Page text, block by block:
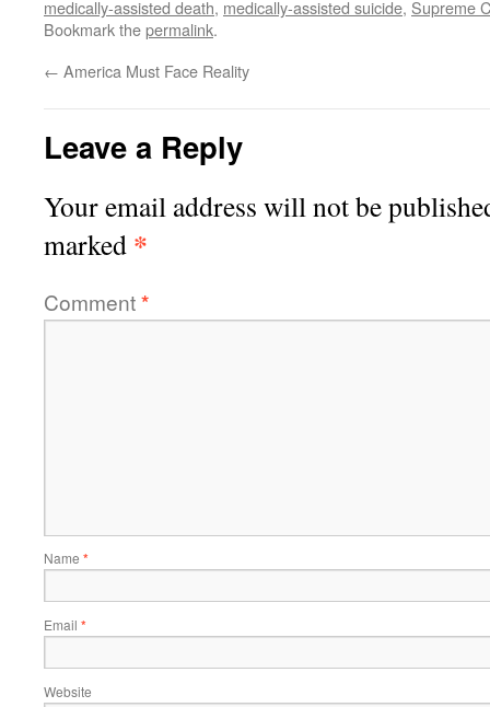
medically-assisted death, medically-assisted suicide, Supreme
Bookmark thepermalink.
← America Must Face Reality
Leave a Reply
Your email address will not be
marked *
Comment*
Name *
Email *
Website